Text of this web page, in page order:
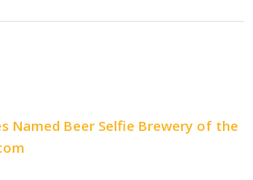
Named Beer Selfie Brewery of the